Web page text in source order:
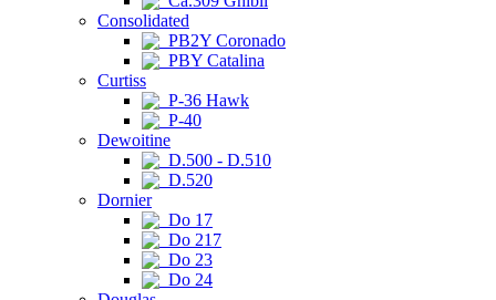
Consolidated
PB2Y Coronado
PBY Catalina
Curtiss
P-36 Hawk
P-40
Dewoitine
D.500 - D.510
D.520
Dornier
Do 17
Do 217
Do 23
Do 24